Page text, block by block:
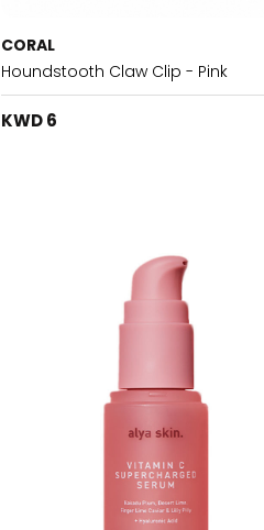
CORAL
Houndstooth Claw Clip - Pink
KWD 6